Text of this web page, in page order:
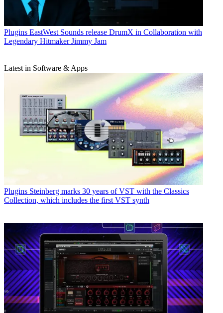
Plugins EastWest Sounds release DrumX in Collaboration with
Legendary Hitmaker Jimmy Jam
Latest in Software & Apps
Plugins Steinberg marks 30 years of VST with the Classics
Collection, which includes the first VST synth